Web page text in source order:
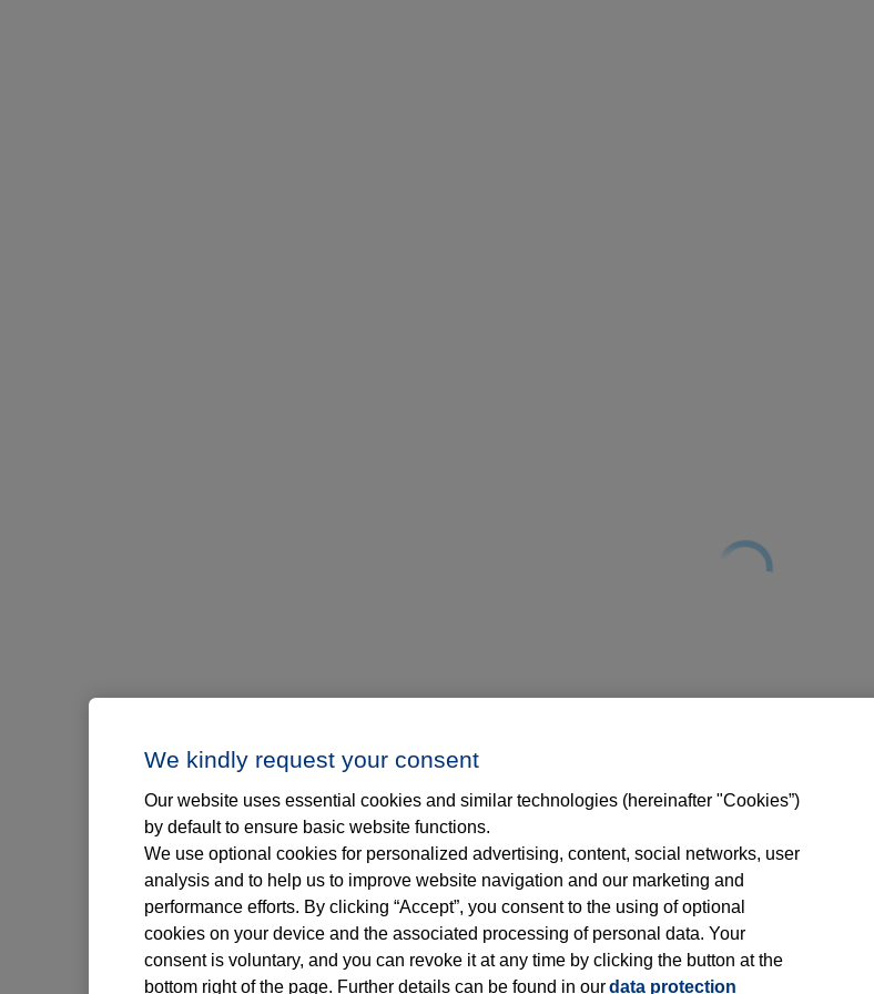
We kindly request your consent
Our website uses essential cookies and similar technologies (hereinafter "Cookies”)
by default to ensure basic website functions.
We use optional cookies for personalized advertising, content, social networks, user
analysis and to help us to improve website navigation and our marketing and
performance efforts. By clicking “Accept”, you consent to the using of optional
cookies on your device and the associated processing of personal data. Your
consent is voluntary, and you can revoke it at any time by clicking the button at the
bottom right of the page. Further details can be found in ourdata protection